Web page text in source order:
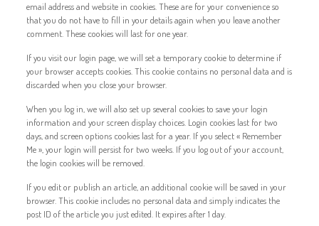
email address and website in cookies. These are for your convenience so
that you do not have to fill in your details again when you leave another
comment. These cookies will last for one year.
If you visit our login page, we will set a temporary cookie to determine if
your browser accepts cookies. This cookie contains no personal data and is
discarded when you close your browser.
When you log in, we will also set up several cookies to save your login
information and your screen display choices. Login cookies last for two
days, and screen options cookies last for a year. If you select « Remember
Me », your login will persist for two weeks. If you log out of your account,
the login cookies will be removed.
If you edit or publish an article, an additional cookie will be saved in your
browser. This cookie includes no personal data and simply indicates the
post ID of the article you just edited. It expires after 1 day.